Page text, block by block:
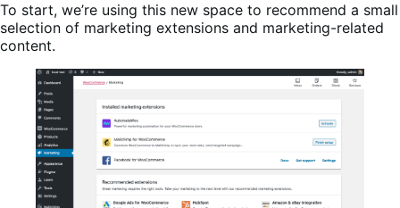
To start, we’re using this new space to recommend a small
selection of marketing extensions and marketing-related
content.